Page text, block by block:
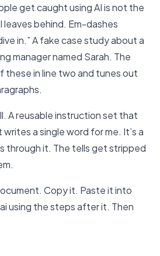
get caught using AI is not the
leaves behind. Em-dashes
in.” A fake case study about a
manager named Sarah. The
these in line two and tunes out
A reusable instruction set that
a single word for me. It’s a
through it. The tells get stripped
Copy it. Paste it into
using the steps after it. Then